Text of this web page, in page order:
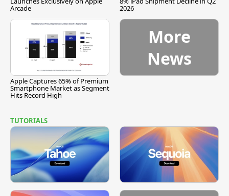
Arcade 2026
Apple Captures 65% of Premium
Smartphone Market as Segment
Hits Record High
More
News
TUTORIALS